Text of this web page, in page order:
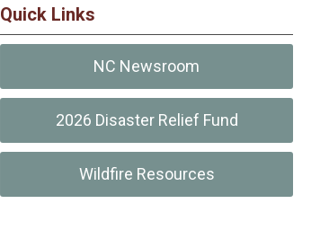
Quick Links
NC Newsroom
2026 Disaster Relief Fund
Wildfire Resources